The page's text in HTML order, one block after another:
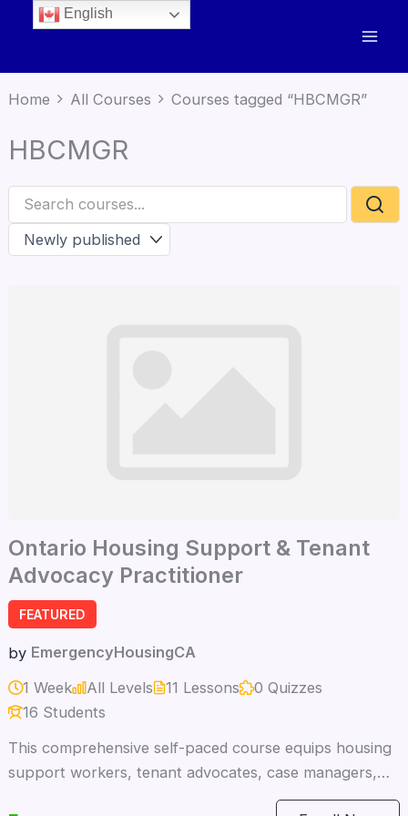
Home All Courses Courses tagged “HBCMGR”
HBCMGR
Ontario Housing Support & Tenant
Advocacy Practitioner
FEATURED
by EmergencyHousingCA
1 Week
All Levels 11 Lessons
0 Quizzes
16 Students
This comprehensive self-paced course equips housing
support workers, tenant advocates, case managers,
paralegals, and safety specialists with the knowledge
English